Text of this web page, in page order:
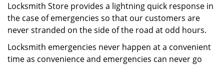
Locksmith Store provides a lightning quick response in
the case of emergencies so that our customers are
never stranded on the side of the road at odd hours.
Locksmith emergencies never happen at a convenient
time as convenience and emergencies can never go